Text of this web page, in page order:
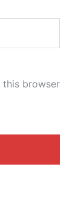
this browser